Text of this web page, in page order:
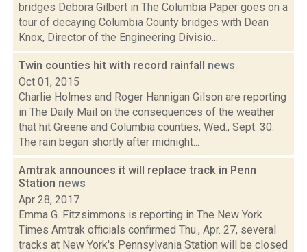
bridges Debora Gilbert in The Columbia Paper goes on a
tour of decaying Columbia County bridges with Dean
Knox, Director of the Engineering Divisio...
Twin counties hit with record rainfall news
Oct 01, 2015
Charlie Holmes and Roger Hannigan Gilson are reporting
in The Daily Mail on the consequences of the weather
that hit Greene and Columbia counties, Wed., Sept. 30.
The rain began shortly after midnight...
Amtrak announces it will replace track in Penn
Station news
Apr 28, 2017
Emma G. Fitzsimmons is reporting in The New York
Times Amtrak officials confirmed Thu., Apr. 27, several
tracks at New York's Pennsylvania Station will be closed